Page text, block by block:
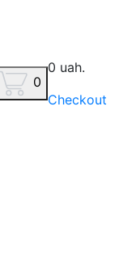
0
0 uah.
Checkout